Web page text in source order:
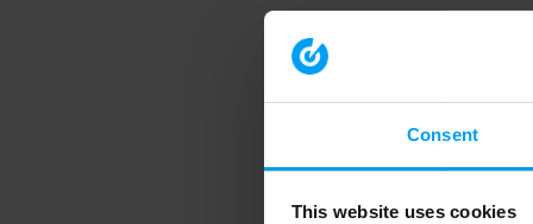
Consent
This website uses cookies